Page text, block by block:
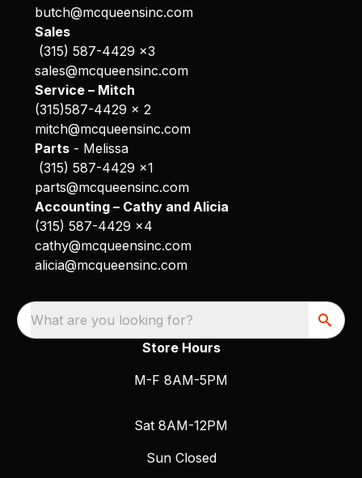
butch@mcqueensinc.com
Sales
(315) 587-4429 x3
sales@mcqueensinc.com
Service – Mitch
(315)587-4429 x 2
mitch@mcqueensinc.com
Parts- Melissa
(315) 587-4429 x1
parts@mcqueensinc.com
Accounting – Cathy and Alicia
(315) 587-4429 x4
cathy@mcqueensinc.com
alicia@mcqueensinc.com
What are you looking for?
Store Hours
M-F 8AM-5PM
Sat 8AM-12PM
Sun Closed